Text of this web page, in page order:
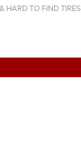
HARD TO FIND TIRES